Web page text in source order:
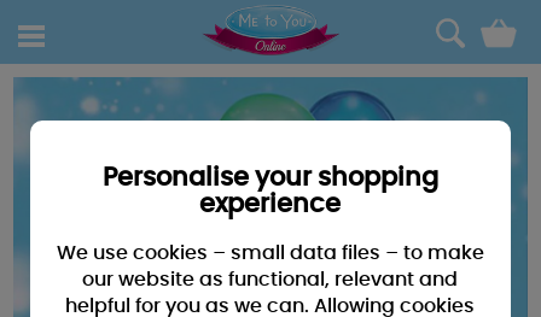
0
Personalise your shopping
experience
We use cookies – small data files – to make
our website as functional, relevant and
helpful for you as we can. Allowing cookies